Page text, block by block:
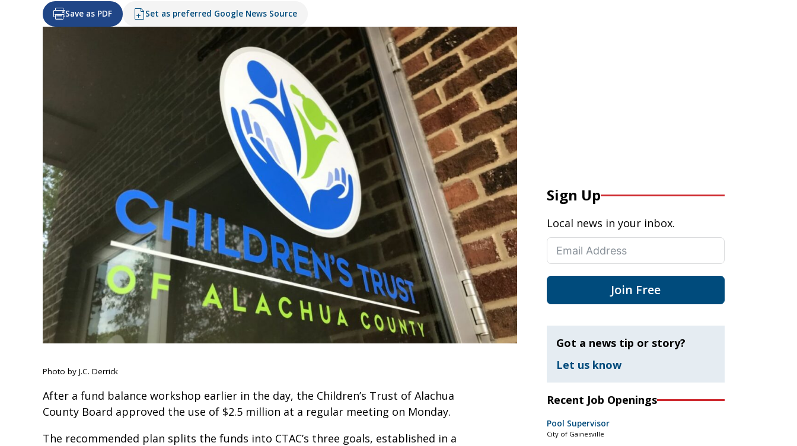
Save as PDF Set as preferred Google News Source
Photo by J.C. Derrick
After a fund balance workshop earlier in the day, the Children’s Trust of Alachua
County Board approved the use of $2.5 million at a regular meeting on Monday.
The recommended plan splits the funds into CTAC’s three goals, established in a
Sign Up
Local news in your inbox.
Join Free
Got a news tip or story?
Let us know
Recent Job Openings
Pool Supervisor
City of Gainesville